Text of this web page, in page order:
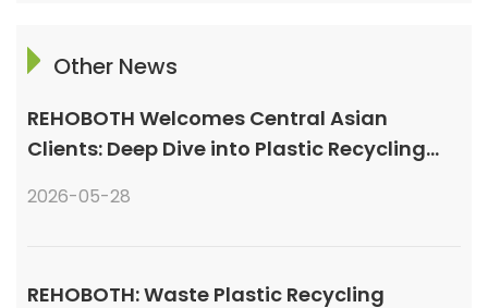
Other News
REHOBOTH Welcomes Central Asian
Clients: Deep Dive into Plastic Recycling
2026-05-28
REHOBOTH: Waste Plastic Recycling